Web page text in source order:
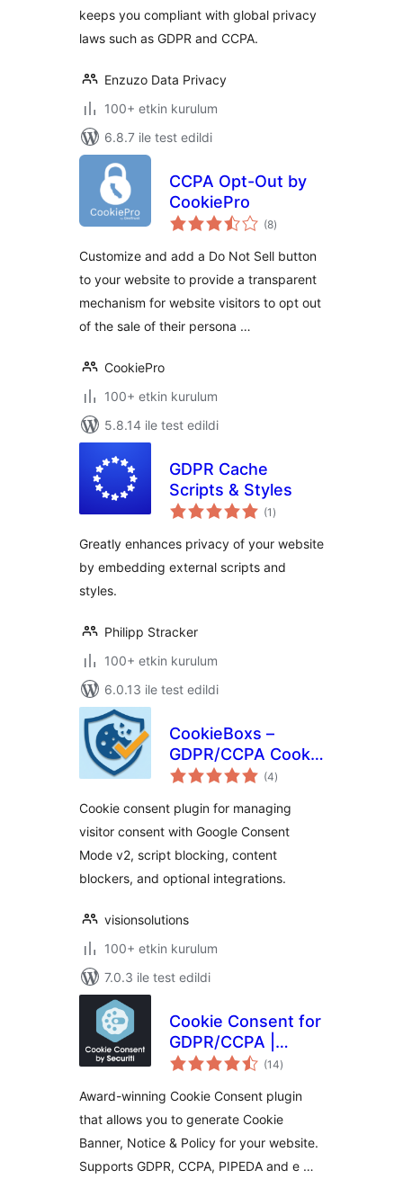
keeps you compliant with global privacy
laws such as GDPR and CCPA.
Enzuzo Data Privacy
100+ etkin kurulum
6.8.7 ile test edildi
CCPA Opt-Out by
CookiePro
(8toplam
puan
)
Customize and add a Do Not Sell button
to your website to provide a transparent
mechanism for website visitors to opt out
of the sale of their persona …
CookiePro
100+ etkin kurulum
5.8.14 ile test edildi
GDPR Cache
Scripts & Styles
(1 toplam
puan
)
Greatly enhances privacy of your website
by embedding external scripts and
styles.
Philipp Stracker
100+ etkin kurulum
6.0.13 ile test edildi
CookieBoxs –
GDPR/CCPA Cookie
Consent & Google
(4toplam
puan
)
Cookie consent plugin for managing
visitor consent with Google Consent
Mode v2, script blocking, content
blockers, and optional integrations.
visionsolutions
100+ etkin kurulum
7.0.3 ile test edildi
Cookie Consent for
GDPR/CCPA |
Securiti
(14toplam
puan
)
Award-winning Cookie Consent plugin
that allows you to generate Cookie
Banner, Notice & Policy for your website.
Supports GDPR, CCPA, PIPEDA and e …